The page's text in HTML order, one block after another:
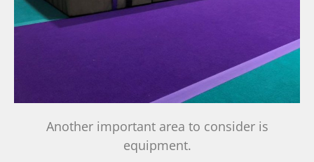
Another important area to consider is
equipment.